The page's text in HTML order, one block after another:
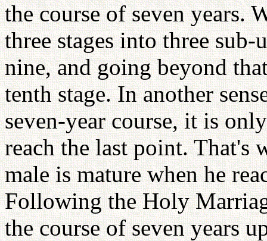
the course of seven years.
three stages into three
nine, and going beyond
tenth stage. In another
seven-year course, it is
reach the last point. That's
male is mature when he
Following the Holy
the course of seven years